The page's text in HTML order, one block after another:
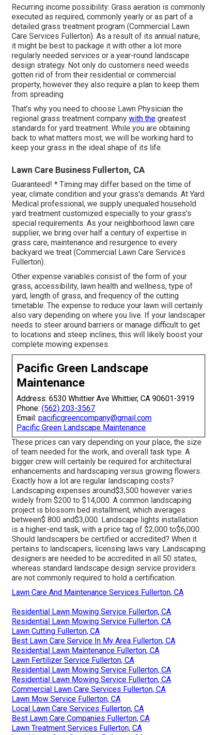
Recurring income possibility: Grass aeration is commonly
executed as required, commonly yearly or as part of a
detailed grass treatment program (Commercial Lawn
Care Services Fullerton). As a result of its annual nature,
it might be best to package it with other a lot more
regularly needed services or a year-round landscape
design strategy. Not only do customers need weeds
gotten rid of from their residential or commercial
property, however they also require a plan to keep them
from spreading
That's why you need to choose Lawn Physician the
regional grass treatment company with the greatest
standards for yard treatment. While you are obtaining
back to what matters most, we will be working hard to
keep your grass in the ideal shape of its life.
Lawn Care Business Fullerton, CA
Guaranteed! * Timing may differ based on the time of
year, climate condition and your grass's demands. At Yard
Medical professional, we supply unequaled household
yard treatment customized especially to your grass's
special requirements. As your neighborhood lawn care
supplier, we bring over half a century of expertise in
grass care, maintenance and resurgence to every
backyard we treat (Commercial Lawn Care Services
Fullerton).
Other expense variables consist of the form of your
grass, accessibility, lawn health and wellness, type of
yard, length of grass, and frequency of the cutting
timetable. The expense to reduce your lawn will certainly
also vary depending on where you live. If your landscaper
needs to steer around barriers or manage difficult to get
to locations and steep inclines, this will likely boost your
complete mowing expenses.
Pacific Green Landscape
Maintenance
Address: 6530 Whittier Ave Whittier, CA 90601-3919
Phone: (562) 203-3567
Email: pacificgreencompany@gmail.com
Pacific Green Landscape Maintenance
These prices can vary depending on your place, the size
of team needed for the work, and overall task type. A
bigger crew will certainly be required for architectural
enhancements and hardscaping versus growing flowers.
Exactly how a lot are regular landscaping costs?
Landscaping expenses around$3,500 however varies
widely from $200 to $14,000. A common landscaping
project is blossom bed installment, which averages
between$ 800 and$3,000. Landscape lights installation
is a higher-end task, with a price tag of $2,000 to$6,000.
Should landscapers be certified or accredited? When it
pertains to landscapers, licensing laws vary. Landscaping
designers are needed to be accredited in all 50 states,
whereas standard landscape design service providers
are not commonly required to hold a certification.
Lawn Care And Maintenance Services Fullerton, CA
Residential Lawn Mowing Service Fullerton, CA
Residential Lawn Mowing Service Fullerton, CA
Lawn Cutting Fullerton, CA
Best Lawn Care Service In My Area Fullerton, CA
Residential Lawn Maintenance Fullerton, CA
Lawn Fertilizer Service Fullerton, CA
Residential Lawn Mowing Service Fullerton, CA
Residential Lawn Mowing Service Fullerton, CA
Commercial Lawn Care Services Fullerton, CA
Lawn Mow Service Fullerton, CA
Local Lawn Care Services Fullerton, CA
Best Lawn Care Companies Fullerton, CA
Lawn Treatment Services Fullerton, CA